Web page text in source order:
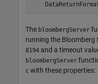
The bloombergServer
running the Bloomberg
8194 and a timeout
bloombergServer
c with these properties: